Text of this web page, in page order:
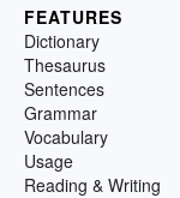
FEATURES
Dictionary
Thesaurus
Sentences
Grammar
Vocabulary
Usage
Reading & Writing